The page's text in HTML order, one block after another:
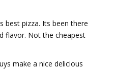
best pizza. Its been there
flavor. Not the cheapest
make a nice delicious